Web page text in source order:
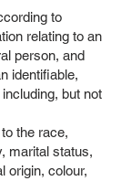
to
relating to an
person, and
identifiable,
but not
the race,
marital status,
origin, colour,